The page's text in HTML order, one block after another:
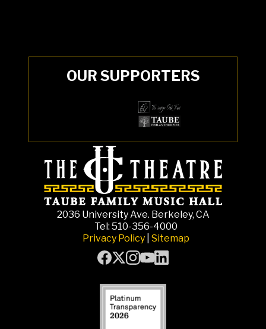
OUR SUPPORTERS
2036 University Ave. Berkeley, CA
Tel: 510-356-4000
Privacy Policy Sitemap